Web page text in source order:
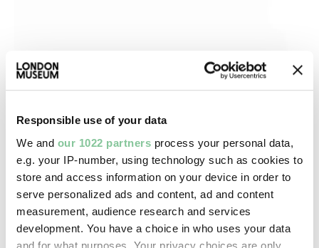
Responsible use of your data
We and our 1022 partners process your personal data,
e.g. your IP-number, using technology such as cookies to
store and access information on your device in order to
serve personalized ads and content, ad and content
measurement, audience research and services
development. You have a choice in who uses your data
and for what purposes. Your privacy choices are only
War & Weapons